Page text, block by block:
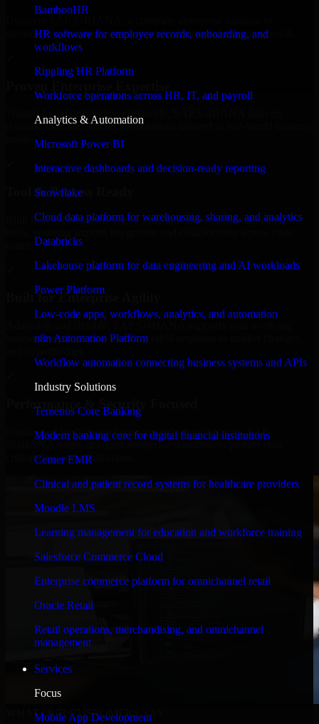
BambooHR
HR software for employee records, onboarding, and
workflows
Rippling HR Platform
Workforce operations across HR, IT, and payroll
Analytics & Automation
Microsoft Power BI
Interactive dashboards and decision-ready reporting
Snowflake
Cloud data platform for warehousing, sharing, and analytics
Databricks
Lakehouse platform for data engineering and AI workloads
Power Platform
Low-code apps, workflows, analytics, and automation
n8n Automation Platform
Workflow automation connecting business systems and APIs
Industry Solutions
Temenos Core Banking
Modern banking core for digital financial institutions
Cerner EMR
Clinical and patient record systems for healthcare providers
Moodle LMS
Learning management for education and workforce training
Salesforce Commerce Cloud
Enterprise commerce platform for omnichannel retail
Oracle Retail
Retail operations, merchandising, and omnichannel
management
Services
Focus
Mobile App Development
streamline operations, improve productivity, and support growth.
Trusted by organizations worldwide, SAP S/4HANA delivers
reliable, scalable, and secure solutions tailored to real-world business
Tool & Process Ready
Built to work with existing IT infrastructure and modern enterprise
Built for Enterprise Agility
business requirements, enabling rapid response to market changes
Performance & Security Focused
Engineered for high performance and robust security, SAP
S/4HANA meets stringent enterprise standards to protect your
critical data and applications.
WHAT OUR CUSTOMERS SAY